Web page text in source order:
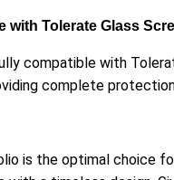
with Tolerate Glass
compatible with
complete
is the optimal choice